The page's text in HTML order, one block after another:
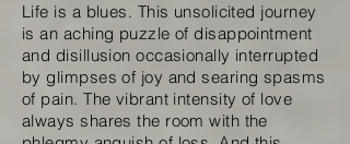
Life is a blues. This unsolicited journey
is an aching puzzle of disappointment
and disillusion occasionally interrupted
by glimpses of joy and searing spasms
of pain. The vibrant intensity of love
always shares the room with the